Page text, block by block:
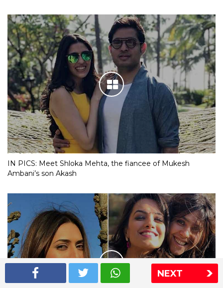
NEXT
IN PICS: Meet Shloka Mehta, the fiancee of Mukesh
Ambani’s son Akash